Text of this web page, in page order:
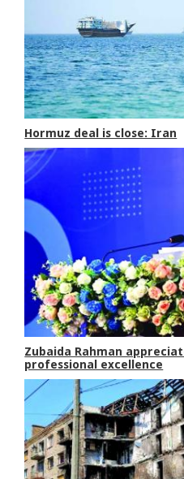
Hormuz deal is close: Iran
Zubaida Rahman
professional excellence